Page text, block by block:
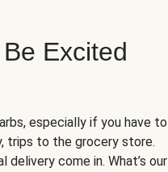
Excited
especially if you have to
trips to the grocery store.
delivery come in. What’s our